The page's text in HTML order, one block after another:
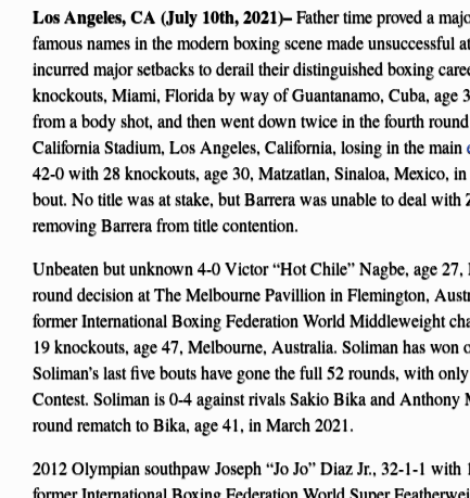
Los Angeles, CA (July 10th, 2021)–Father time proved a
famous names in the modern boxing scene made unsuccessful
incurred major setbacks to derail their distinguished boxing
knockouts, Miami, Florida by way of Guantanamo, Cuba, age
from a body shot, and then went down twice in the fourth
California Stadium, Los Angeles, California, losing in the main
42-0 with 28 knockouts, age 30, Matzatlan, Sinaloa, Mexico,
bout. No title was at stake, but Barrera was unable to deal with
removing Barrera from title contention.
Unbeaten but unknown 4-0 Victor “Hot Chile” Nagbe, age
round decision at The Melbourne Pavillion in Flemington,
former International Boxing Federation World Middleweight
19 knockouts, age 47, Melbourne, Australia. Soliman has won
Soliman’s last five bouts have gone the full 52 rounds, with
Contest. Soliman is 0-4 against rivals Sakio Bika and
round rematch to Bika, age 41, in March 2021.
2012 Olympian southpaw Joseph “Jo Jo” Diaz Jr., 32-1-1
former International Boxing Federation World Super